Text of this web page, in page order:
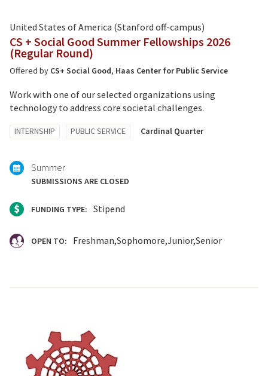
United States of America (Stanford off-campus)
CS + Social Good Summer Fellowships 2026
(Regular Round)
Offered by CS+ Social Good, Haas Center for Public Service
Work with one of our selected organizations using
technology to address core societal challenges.
Tagged
with:
INTERNSHIP PUBLIC SERVICE Cardinal Quarter
Summer
SUBMISSIONS ARE CLOSED
FUNDING TYPE: Stipend
OPEN TO: Freshman Sophomore Junior Senior